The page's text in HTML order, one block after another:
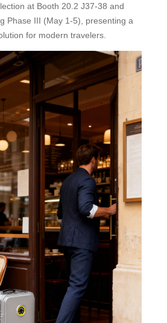
at Booth 20.2 J37-38 and
Phase III (May 1-5), presenting a
for modern travelers.